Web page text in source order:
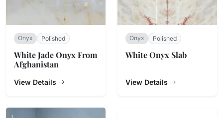
Onyx Polished
White Jade Onyx From
Afghanistan
View Details
Onyx Polished
White Onyx Slab
View Details